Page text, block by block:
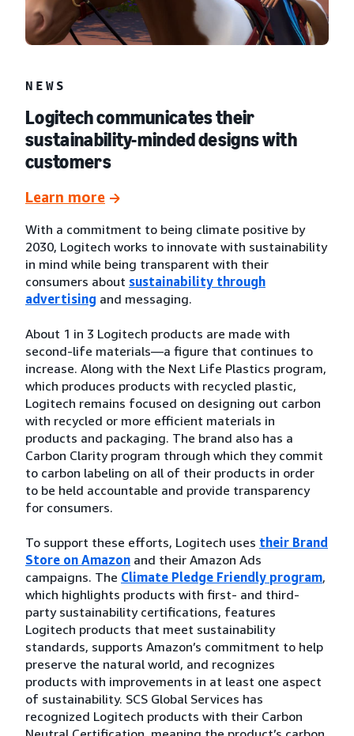
NEWS
Logitech communicates their
sustainability-minded designs with
customers
Learn more
With a commitment to being climate positive by
2030, Logitech works to innovate with sustainability
in mind while being transparent with their
consumers about sustainability through
advertising and messaging.
About 1 in 3 Logitech products are made with
second-life materials—a figure that continues to
increase. Along with the Next Life Plastics program,
which produces products with recycled plastic,
Logitech remains focused on designing out carbon
with recycled or more efficient materials in
products and packaging. The brand also has a
Carbon Clarity program through which they commit
to carbon labeling on all of their products in order
to be held accountable and provide transparency
for consumers.
To support these efforts, Logitech uses their Brand
Store on Amazon and their Amazon Ads
campaigns. The Climate Pledge Friendly program,
which highlights products with first- and third-
party sustainability certifications, features
Logitech products that meet sustainability
standards, supports Amazon’s commitment to help
preserve the natural world, and recognizes
products with improvements in at least one aspect
of sustainability. SCS Global Services has
recognized Logitech products with their Carbon